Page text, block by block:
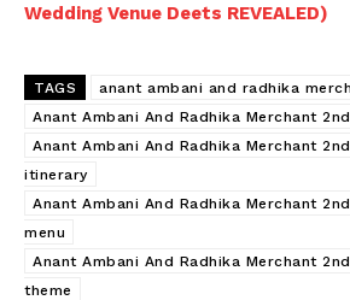
Wedding Venue Deets REVEALED)
TAGS
anant ambani and radhika
Anant Ambani And Radhika Merchant
Anant Ambani And Radhika Merchant
itinerary
Anant Ambani And Radhika Merchant
menu
Anant Ambani And Radhika Merchant
theme